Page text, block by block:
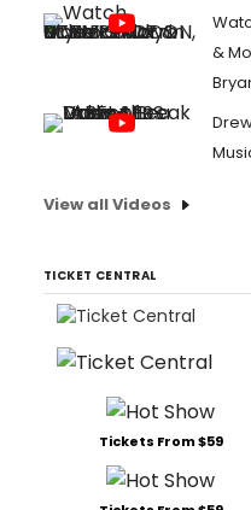
&
View all Videos
TICKET CENTRAL
Tickets From $59